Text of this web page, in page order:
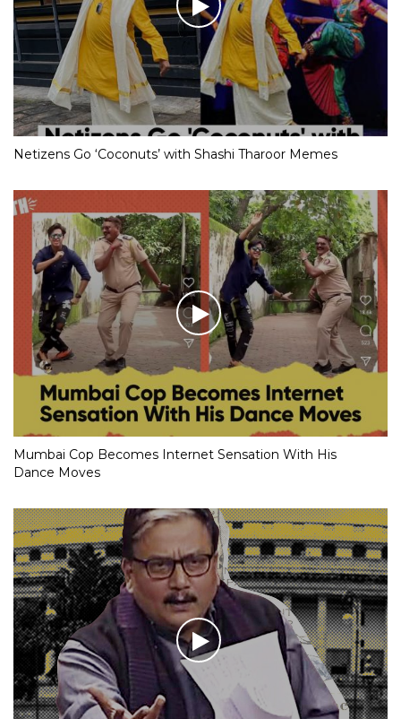
Netizens Go ‘Coconuts’ with Shashi Tharoor Memes
Mumbai Cop Becomes Internet Sensation With His
Dance Moves